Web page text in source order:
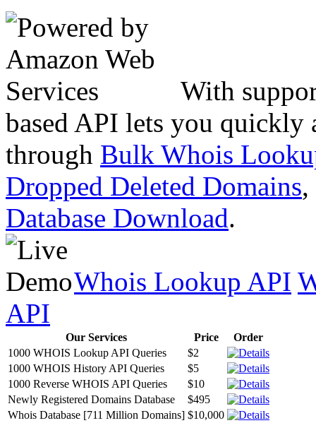
With
based API lets you quickly
through Bulk Whois
Dropped Deleted Domains,
Database Download.
Whois Lookup API
API
Our Services Price
Order
1000 WHOIS Lookup API Queries
$2
1000 WHOIS History API Queries
$5
1000 Reverse WHOIS API Queries
$10
Newly Registered Domains Database
$495
Whois Database [711 Million Domains] $10,000